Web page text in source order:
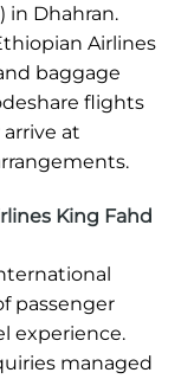
in Dhahran.
Airlines
baggage
flights
at
King Fahd
passenger
experience.
managed